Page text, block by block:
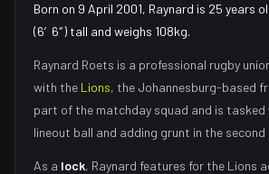
Born on 9 April 2001, Raynard is 25 years
(6′6″) tall and weighs 108kg.
Raynard Roets is a professional rugby
with the Lions, the Johannesburg-based
part of the matchday squad and is tasked
lineout ball and adding grunt in the second
As a lock, Raynard features for the Lions